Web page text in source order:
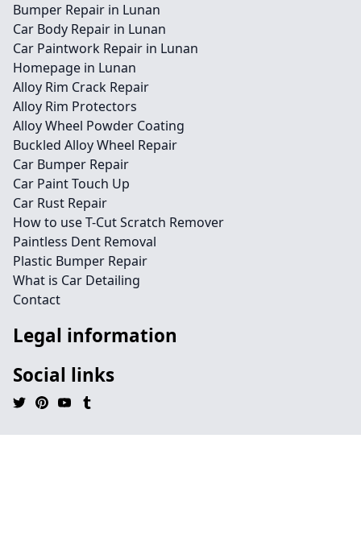
Bumper Repair in Lunan
Car Body Repair in Lunan
Car Paintwork Repair in Lunan
Homepage in Lunan
Alloy Rim Crack Repair
Alloy Rim Protectors
Alloy Wheel Powder Coating
Buckled Alloy Wheel Repair
Car Bumper Repair
Car Paint Touch Up
Car Rust Repair
How to use T-Cut Scratch Remover
Paintless Dent Removal
Plastic Bumper Repair
What is Car Detailing
Contact
Legal information
Social links